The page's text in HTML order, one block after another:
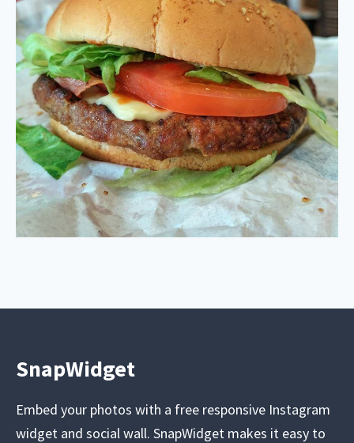
SnapWidget
Embed your photos with a free responsive Instagram
widget and social wall. SnapWidget makes it easy to